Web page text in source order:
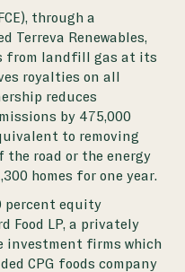
through a
Terreva Renewables,
from landfill gas at its
royalties on all
reduces
by 475,000
to removing
the road or the energy
homes for one year.
percent equity
Food LP, a privately
investment firms which
CPG foods company